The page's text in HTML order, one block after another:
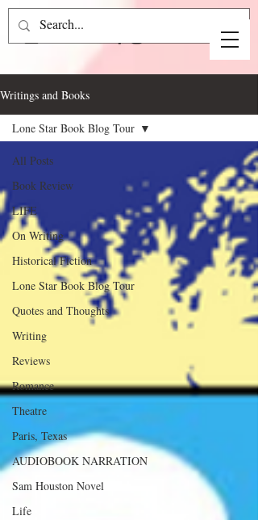
Writings and Books
All Posts
Book Review
LIFE
On Writing
Historical Fiction
Lone Star Book Blog Tour
Quotes and Thoughts
Writing
Reviews
Romance
Theatre
Paris, Texas
AUDIOBOOK NARRATION
Sam Houston Novel
Life
Lone Star Book Blog Tour